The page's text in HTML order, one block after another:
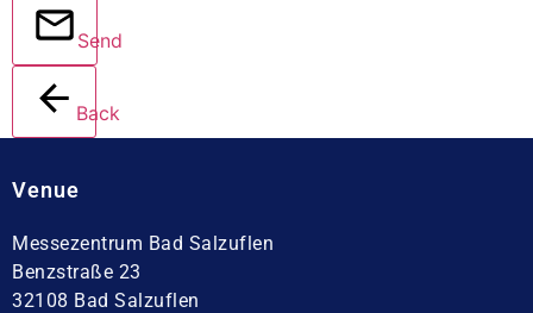
Send
Back
Venue
Messezentrum Bad Salzuflen
Benzstraße 23
32108 Bad Salzuflen